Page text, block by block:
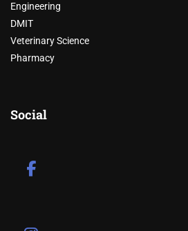
Engineering
DMIT
Veterinary Science
Pharmacy
Social